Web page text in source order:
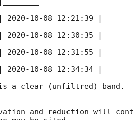
2020-10-08 12:21:39 |
|
2020-10-08 12:30:35 |
|
2020-10-08 12:31:55 |
|
2020-10-08 12:34:34 |
|
a clear (unfiltred) band.
and reduction will